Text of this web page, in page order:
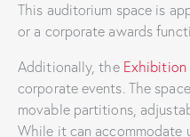
This auditorium space is
or a corporate awards
Additionally, the Exhibition
corporate events. The
movable partitions,
While it can